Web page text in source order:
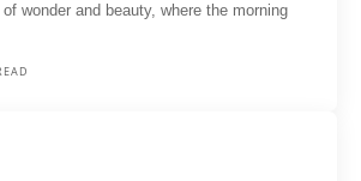
wonder and beauty, where the morning